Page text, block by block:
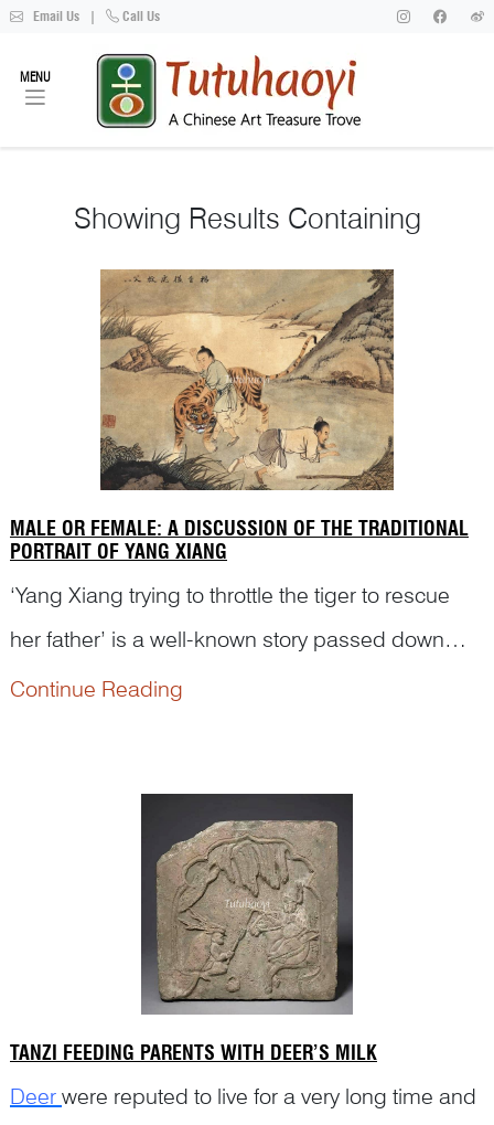
Email Us | Call Us
MENU
Showing Results Containing
MALE OR FEMALE: A DISCUSSION OF THE TRADITIONAL
PORTRAIT OF YANG XIANG
‘Yang Xiang trying to throttle the tiger to rescue
her father’ is a well-known story passed down
from generation to generation in ancient China.
Continue Reading
TANZI FEEDING PARENTS WITH DEER’S MILK
Deer were reputed to live for a very long time and